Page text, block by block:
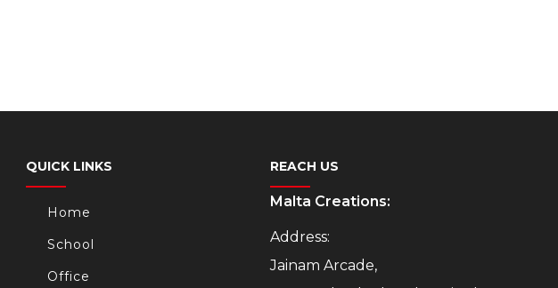
QUICK LINKS
Home
School
Office
REACH US
Malta Creations:
Address:
Jainam Arcade,